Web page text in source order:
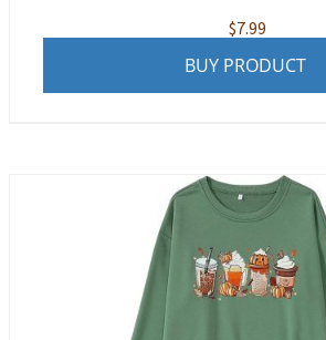
$7.99
BUY PRODUCT